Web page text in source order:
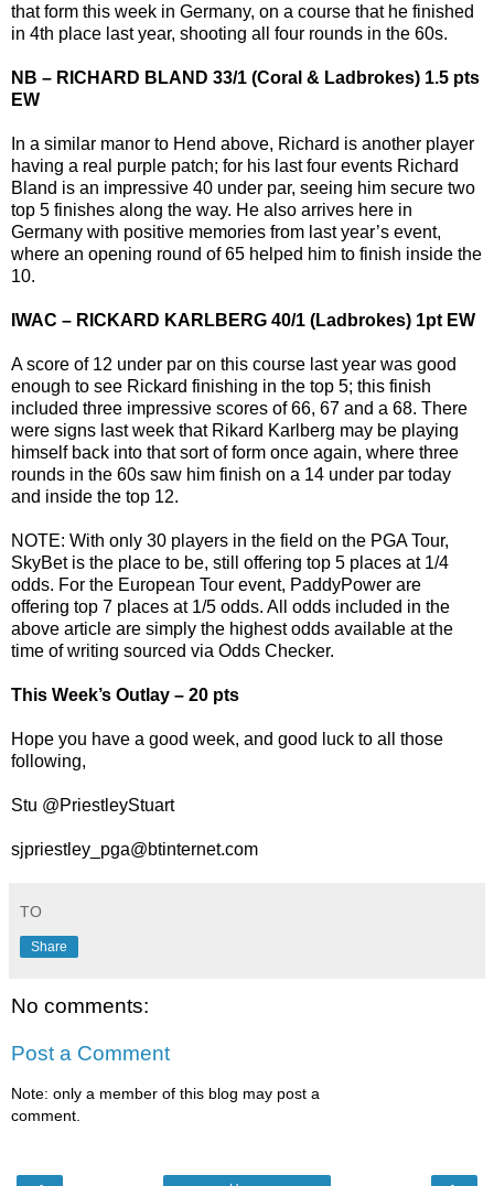
that form this week in Germany, on a course that he finished
in 4th place last year, shooting all four rounds in the 60s.
NB – RICHARD BLAND 33/1 (Coral & Ladbrokes) 1.5 pts
EW
In a similar manor to Hend above, Richard is another player
having a real purple patch; for his last four events Richard
Bland is an impressive 40 under par, seeing him secure two
top 5 finishes along the way. He also arrives here in
Germany with positive memories from last year’s event,
where an opening round of 65 helped him to finish inside the
10.
IWAC – RICKARD KARLBERG 40/1 (Ladbrokes) 1pt EW
A score of 12 under par on this course last year was good
enough to see Rickard finishing in the top 5; this finish
included three impressive scores of 66, 67 and a 68. There
were signs last week that Rikard Karlberg may be playing
himself back into that sort of form once again, where three
rounds in the 60s saw him finish on a 14 under par today
and inside the top 12.
NOTE: With only 30 players in the field on the PGA Tour,
SkyBet is the place to be, still offering top 5 places at 1/4
odds. For the European Tour event, PaddyPower are
offering top 7 places at 1/5 odds. All odds included in the
above article are simply the highest odds available at the
time of writing sourced via Odds Checker.
This Week’s Outlay – 20 pts
Hope you have a good week, and good luck to all those
following,
Stu @PriestleyStuart
sjpriestley_pga@btinternet.com
TO
Share
No comments:
Post a Comment
Note: only a member of this blog may post a
comment.